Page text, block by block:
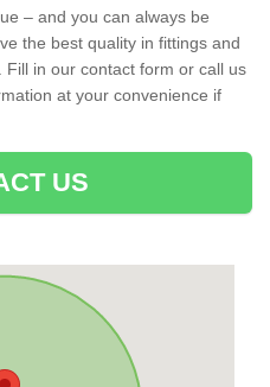
– and you can always be
the best quality in fittings and
Fill in our contact form or call us
at your convenience if
US